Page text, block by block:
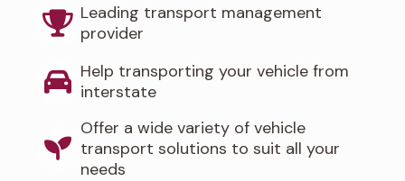
Leading transport management
provider
Help transporting your vehicle from
interstate
Offer a wide variety of vehicle
transport solutions to suit all your
needs